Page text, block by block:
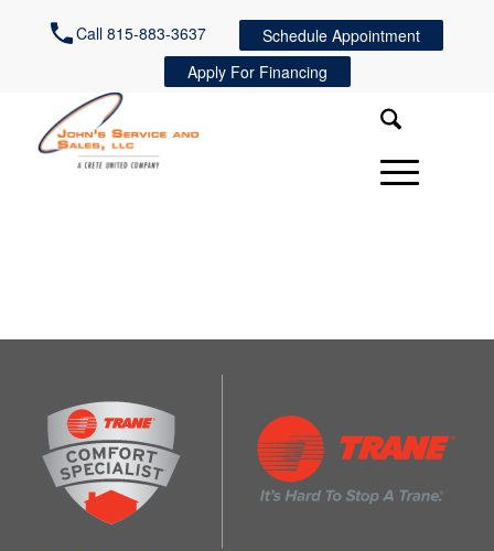
Call 815-883-3637
Schedule Appointment
Apply For Financing